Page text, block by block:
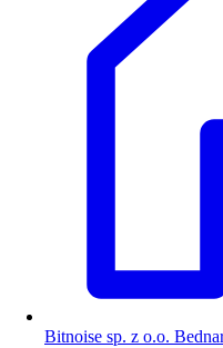
Bitnoise sp. z o.o.